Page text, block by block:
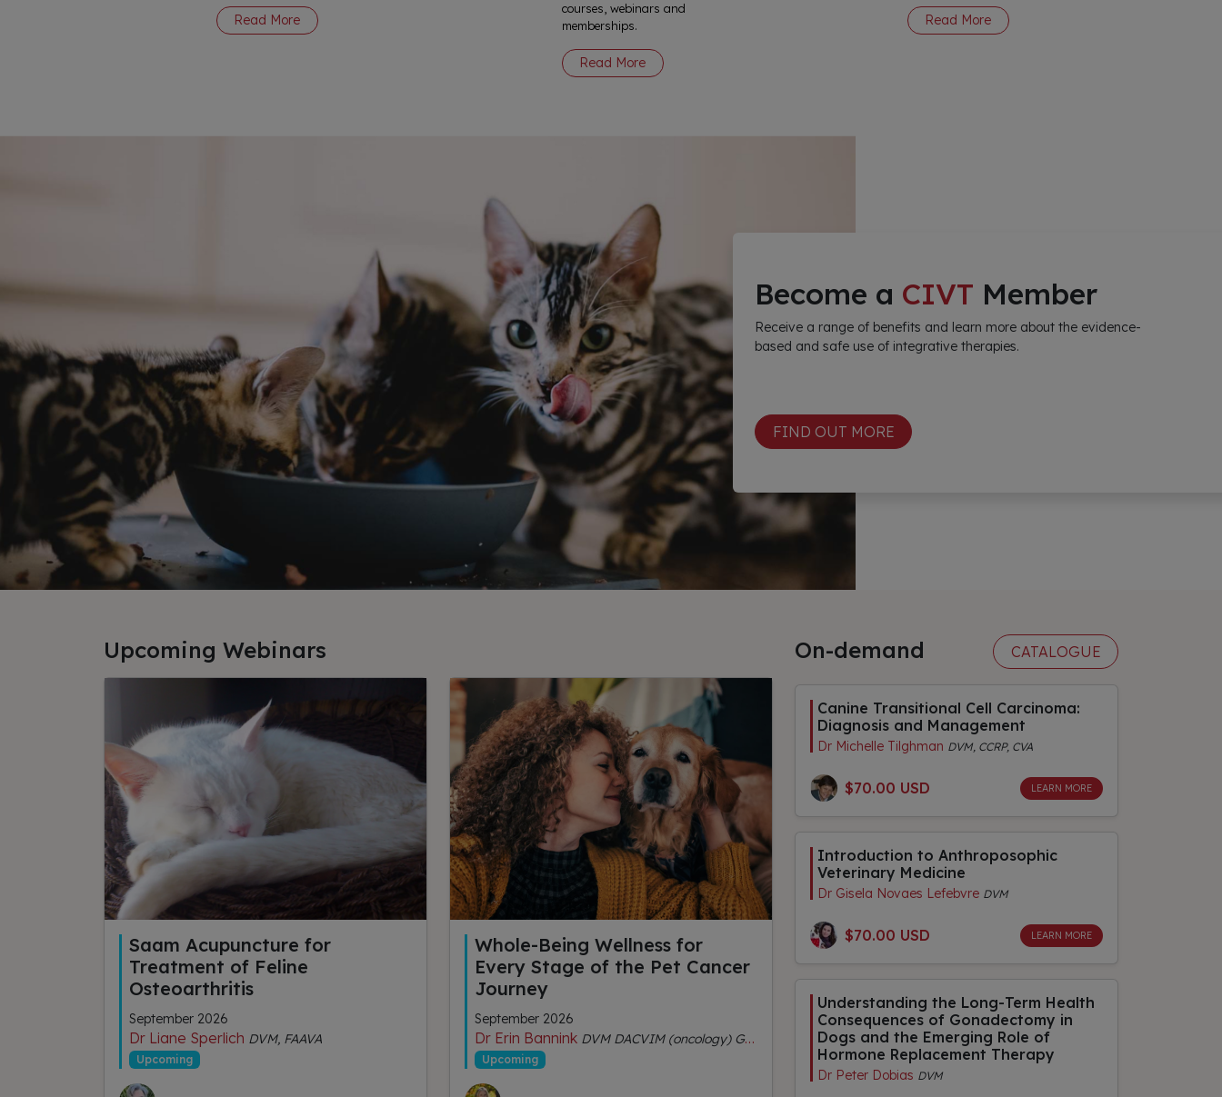
Read More
courses, webinars and
memberships.
Read More
Read More
Become a CIVT Member
Receive a range of benefits and learn more about the evidence-
based and safe use of integrative therapies.
FIND OUT MORE
Upcoming Webinars
Saam Acupuncture for
Treatment of Feline
Osteoarthritis
September 2026
Dr Liane Sperlich DVM, FAAVA
Upcoming
Whole-Being Wellness for
Every Stage of the Pet Cancer
Journey
September 2026
Dr Erin Bannink DVM DACVIM (oncology) GDipVCHM CVA (IVAS)
Upcoming
On-demand CATALOGUE
Canine Transitional Cell Carcinoma:
Diagnosis and Management
Dr Michelle Tilghman DVM, CCRP, CVA
$70.00 USD LEARN MORE
Introduction to Anthroposophic
Veterinary Medicine
Dr Gisela Novaes Lefebvre DVM
$70.00 USD LEARN MORE
Understanding the Long-Term Health
Consequences of Gonadectomy in
Dogs and the Emerging Role of
Hormone Replacement Therapy
Dr Peter Dobias DVM